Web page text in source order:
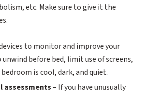
etc. Make sure to give it the
to monitor and improve your
before bed, limit use of screens,
is cool, dark, and quiet.
assessments– If you have unusually